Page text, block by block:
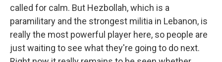
called for calm. But Hezbollah, which is a
paramilitary and the strongest militia in Lebanon, is
really the most powerful player here, so people are
just waiting to see what they're going to do next.